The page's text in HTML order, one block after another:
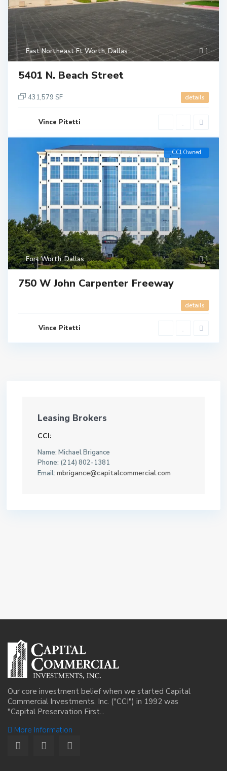
1
East Northeast Ft Worth,Dallas
5401 N. Beach Street
431,579 SF details
Vince Pitetti
1
Fort Worth,Dallas
CCI Owned
750 W John Carpenter Freeway
details
Vince Pitetti
Leasing Brokers
CCI:
Name: Michael Brigance
Phone: (214) 802-1381
Email: mbrigance@capitalcommercial.com
Our core investment belief when we started Capital
Commercial Investments, Inc. ("CCI") in 1992 was
"Capital Preservation First...
More Information